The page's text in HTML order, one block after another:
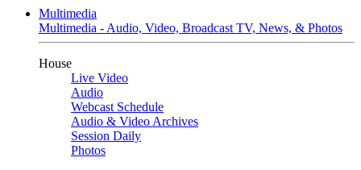
Multimedia
Multimedia - Audio, Video, Broadcast TV, News, & Photos
House
Live Video
Audio
Webcast Schedule
Audio & Video Archives
Session Daily
Photos